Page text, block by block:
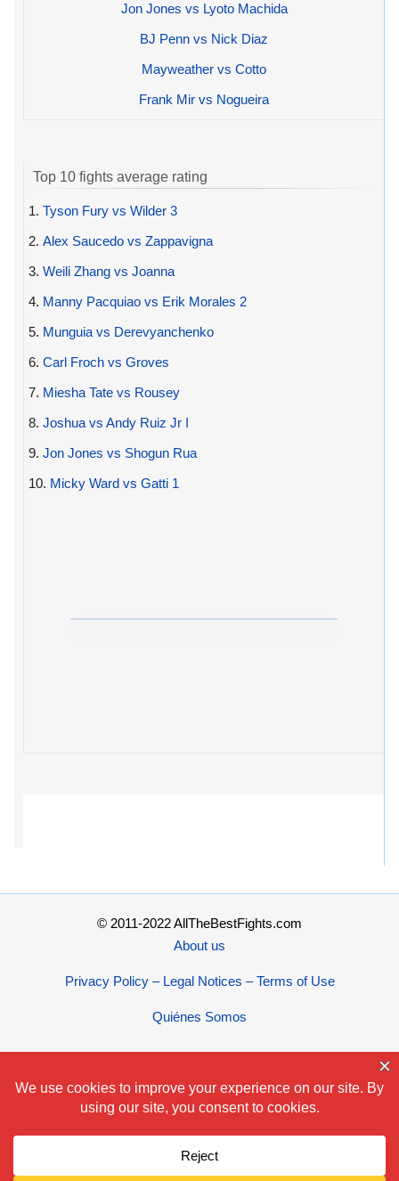
Jon Jones vs Lyoto Machida
BJ Penn vs Nick Diaz
Mayweather vs Cotto
Frank Mir vs Nogueira
Top 10 fights average rating
1. Tyson Fury vs Wilder 3
2. Alex Saucedo vs Zappavigna
3. Weili Zhang vs Joanna
4. Manny Pacquiao vs Erik Morales 2
5. Munguia vs Derevyanchenko
6. Carl Froch vs Groves
7. Miesha Tate vs Rousey
8. Joshua vs Andy Ruiz Jr I
9. Jon Jones vs Shogun Rua
10. Micky Ward vs Gatti 1
© 2011-2022 AllTheBestFights.com
About us
Privacy Policy – Legal Notices – Terms of Use
Quiénes Somos